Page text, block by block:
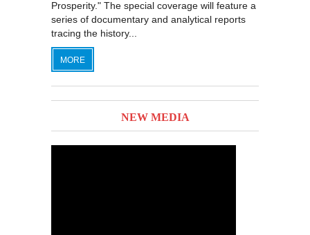
Prosperity." The special coverage will feature a
series of documentary and analytical reports
tracing the history...
MORE
NEW MEDIA